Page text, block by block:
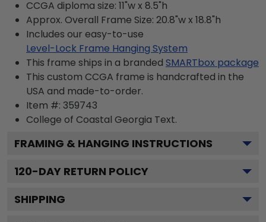
CCGA diploma size: 11"w x 8.5"h
Approx. Overall Frame Size: 20.8"w x 18.8"h
Includes our easy-to-use
Level-Lock Frame Hanging System
This frame ships in a branded SMARTbox package
This custom CCGA frame is handcrafted in the
USA and made-to-order.
Item #: 359743
College of Coastal Georgia Text.
FRAMING & HANGING INSTRUCTIONS
120-DAY RETURN POLICY
SHIPPING